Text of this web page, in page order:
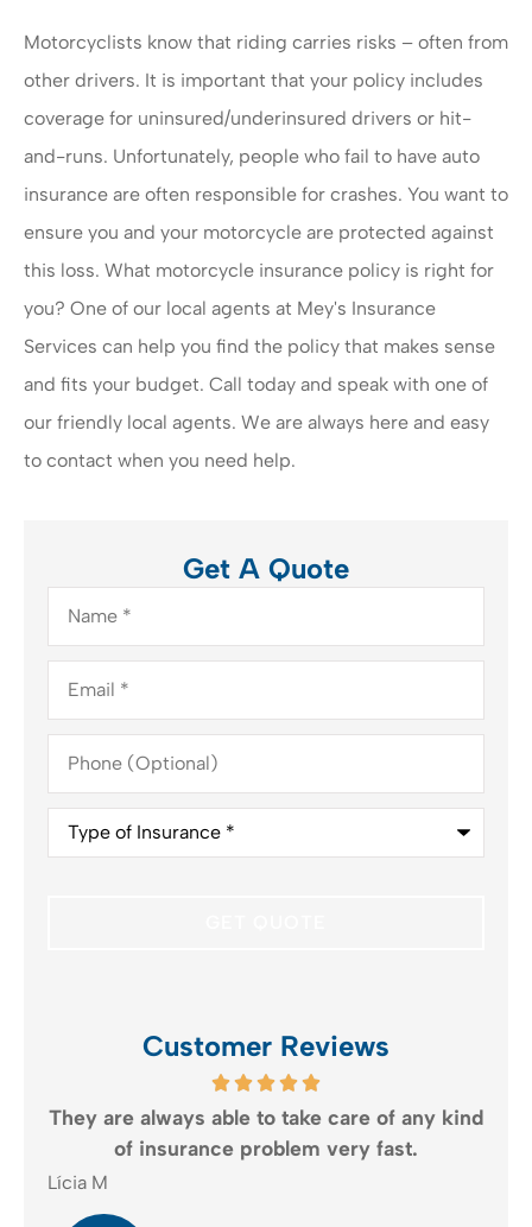
Motorcyclists know that riding carries risks – often from
other drivers. It is important that your policy includes
coverage for uninsured/underinsured drivers or hit-
and-runs. Unfortunately, people who fail to have auto
insurance are often responsible for crashes. You want to
ensure you and your motorcycle are protected against
this loss. What motorcycle insurance policy is right for
you? One of our local agents at Mey's Insurance
Services can help you find the policy that makes sense
and fits your budget. Call today and speak with one of
our friendly local agents. We are always here and easy
to contact when you need help.
Get A Quote
Name*
Email*
Phone
(Optional)
Type
Insurance*
Customer Reviews
They are always able to take care of any kind
of insurance problem very fast.
Lícia M